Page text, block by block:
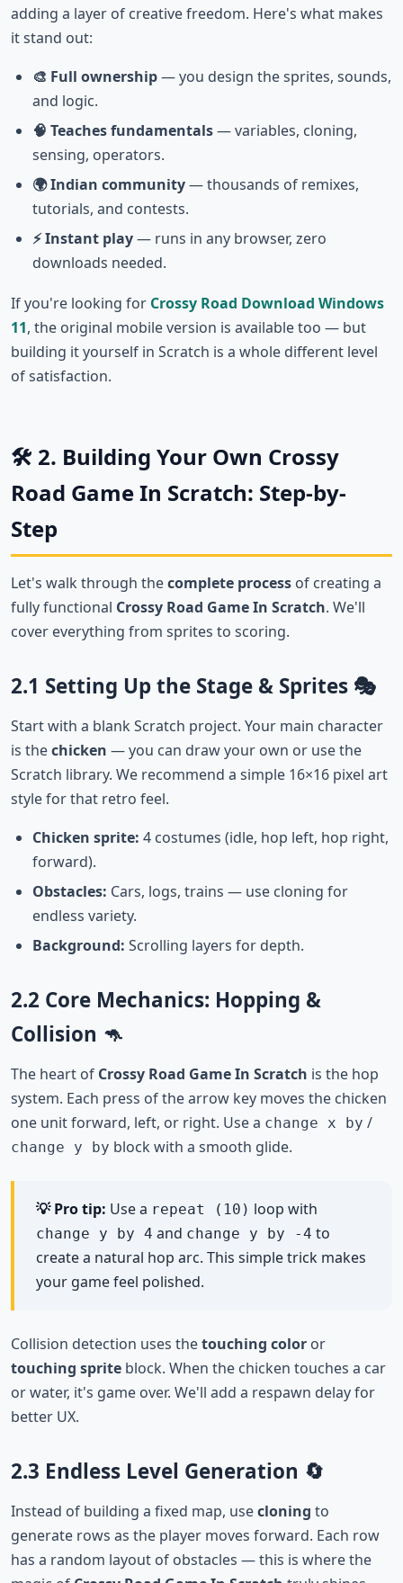
adding a layer of creative freedom. Here's what makes
it stand out:
🎨 Full ownership— you design the sprites, sounds,
and logic.
🧠 Teaches fundamentals— variables, cloning,
sensing, operators.
🌍 Indian community— thousands of remixes,
tutorials, and contests.
⚡ Instant play— runs in any browser, zero
downloads needed.
If you're looking for Crossy Road Download Windows
11, the original mobile version is available too — but
building it yourself in Scratch is a whole different level
of satisfaction.
🛠️ 2. Building Your Own Crossy
Road Game In Scratch: Step-by-
Step
Let's walk through thecomplete process of creating a
fully functional Crossy Road Game In Scratch. We'll
cover everything from sprites to scoring.
2.1 Setting Up the Stage & Sprites 🎭
Start with a blank Scratch project. Your main character
is thechicken — you can draw your own or use the
Scratch library. We recommend a simple 16×16 pixel art
style for that retro feel.
Chicken sprite: 4 costumes (idle, hop left, hop right,
forward).
Obstacles: Cars, logs, trains — use cloning for
endless variety.
Background: Scrolling layers for depth.
2.2 Core Mechanics: Hopping &
Collision 🦘
The heart of Crossy Road Game In Scratch is the hop
system. Each press of the arrow key moves the chicken
one unit forward, left, or right. Use a change x by /
change y by block with a smooth glide.
💡 Pro tip: Use a repeat (10) loop with
change y by 4 and change y by -4 to
create a natural hop arc. This simple trick makes
your game feel polished.
Collision detection uses thetouching color or
touching sprite block. When the chicken touches a car
or water, it's game over. We'll add a respawn delay for
better UX.
2.3 Endless Level Generation 🔄
Instead of building a fixed map, usecloning to
generate rows as the player moves forward. Each row
has a random layout of obstacles — this is where the